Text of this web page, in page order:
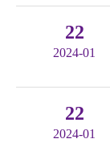
22
2024-01
22
2024-01